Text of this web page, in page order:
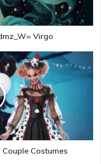
Virgo
Costumes